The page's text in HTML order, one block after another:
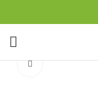
Click to